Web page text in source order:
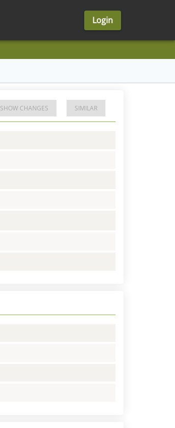
Login
SHOW CHANGES SIMILAR